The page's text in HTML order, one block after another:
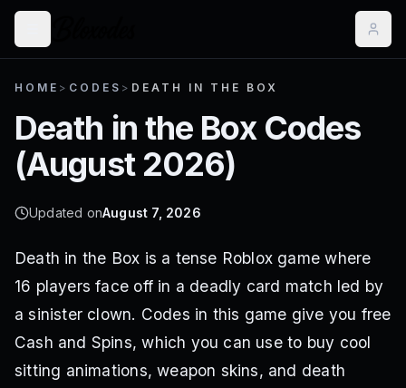
HOME > CODES > DEATH IN THE BOX
Death in the BoxCodes
(August 2026)
Updated onAugust 7, 2026
Death in the Box is a tense Roblox game where
16 players face off in a deadly card match led by
a sinister clown. Codes in this game give you free
Cash and Spins, which you can use to buy cool
sitting animations, weapon skins, and death